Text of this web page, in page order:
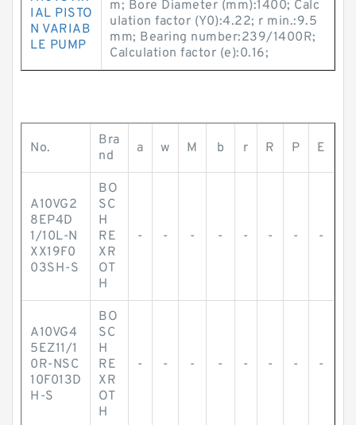
IAL PISTO
N VARIAB
LE PUMP
m; Bore Diameter (mm):1400; Calc
ulation factor (Y0):4.22; r min.:9.5
mm; Bearing number:239/1400R;
Calculation factor (e):0.16;
No.
Bra
nd
a w M b r R P E
A10VG2
8EP4D
1/10L-N
XX19F0
03SH-S
BO
SC
H
RE
XR
OT
H
- - - - - - - -
A10VG4
5EZ11/1
0R-NSC
10F013D
H-S
BO
SC
H
RE
XR
OT
H
- - - - - - - -